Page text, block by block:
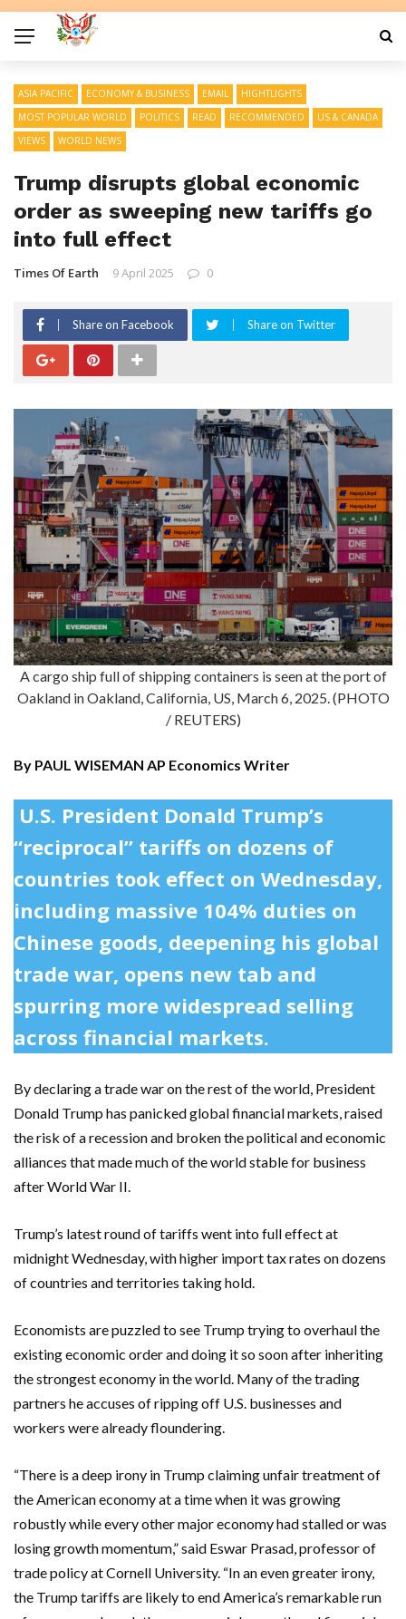
ASIA PACIFIC ECONOMY & BUSINESS EMAIL
HIGHTLIGHTS
MOST POPULAR WORLD
POLITICS READ RECOMMENDED
US & CANADA
VIEWS
WORLD NEWS
Trump disrupts global economic
order as sweeping new tariffs go
into full effect
Times Of Earth 9 April 2025 0
Share on Facebook Share on Twitter
A cargo ship full of shipping containers is seen at the port of
Oakland in Oakland, California, US, March 6, 2025. (PHOTO
/ REUTERS)
By PAUL WISEMAN AP Economics Writer
U.S. President Donald Trump’s
“reciprocal” tariffs on dozens of
countries took effect on Wednesday,
including massive 104% duties on
Chinese goods, deepening his global
trade war, opens new tab and
spurring more widespread selling
across financial markets.
By declaring a trade war on the rest of the world, President
Donald Trump has panicked global financial markets, raised
the risk of a recession and broken the political and economic
alliances that made much of the world stable for business
after World War II.
Trump’s latest round of tariffs went into full effect at
midnight Wednesday, with higher import tax rates on dozens
of countries and territories taking hold.
Economists are puzzled to see Trump trying to overhaul the
existing economic order and doing it so soon after inheriting
the strongest economy in the world. Many of the trading
partners he accuses of ripping off U.S. businesses and
workers were already floundering.
“There is a deep irony in Trump claiming unfair treatment of
the American economy at a time when it was growing
robustly while every other major economy had stalled or was
losing growth momentum,” said Eswar Prasad, professor of
trade policy at Cornell University. “In an even greater irony,
the Trump tariffs are likely to end America’s remarkable run